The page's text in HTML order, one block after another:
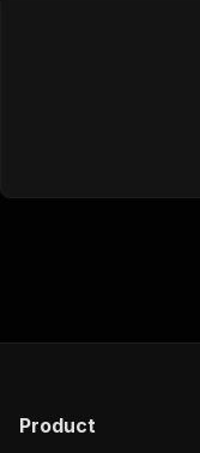
Product